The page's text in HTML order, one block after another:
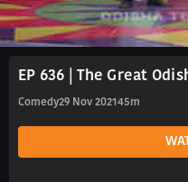
EP 636 | The Great
Comedy29 Nov 2021 45m